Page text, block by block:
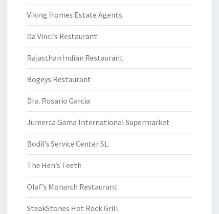
Viking Homes Estate Agents
Da Vinci’s Restaurant
Rajasthan Indian Restaurant
Bogeys Restaurant
Dra. Rosario Garcia
Jumerca Gama International Supermarket
Bodil’s Service Center SL
The Hen’s Teeth
Olaf’s Monarch Restaurant
SteakStones Hot Rock Grill